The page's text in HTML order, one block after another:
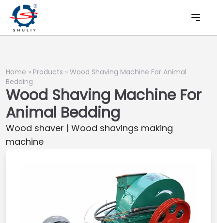
Home » Products » Wood Shaving Machine For Animal
Bedding
Wood Shaving Machine For
Animal Bedding
Wood shaver | Wood shavings making
machine